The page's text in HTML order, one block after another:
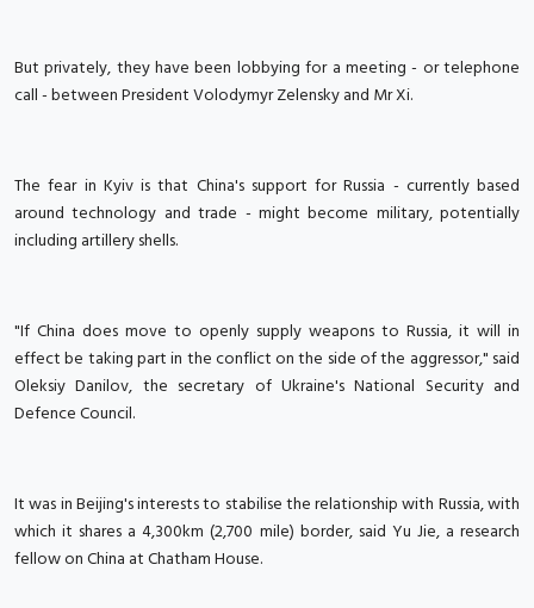
But privately, they have been lobbying for a meeting - or telephone
call - between President Volodymyr Zelensky and Mr Xi.
The fear in Kyiv is that China's support for Russia - currently based
around technology and trade - might become military, potentially
including artillery shells.
"If China does move to openly supply weapons to Russia, it will in
effect be taking part in the conflict on the side of the aggressor," said
Oleksiy Danilov, the secretary of Ukraine's National Security and
Defence Council.
It was in Beijing's interests to stabilise the relationship with Russia, with
which it shares a 4,300km (2,700 mile) border, said Yu Jie, a research
fellow on China at Chatham House.